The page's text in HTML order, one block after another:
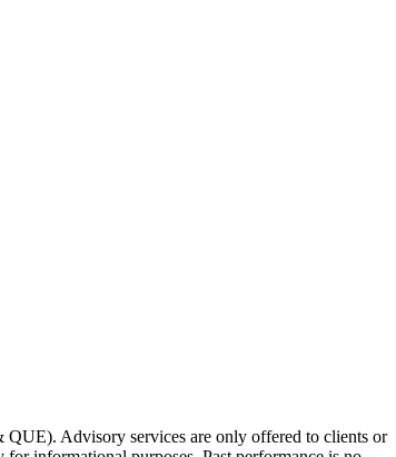
Advisory services are only offered to clients or